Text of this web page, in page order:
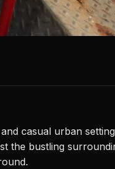
casual urban
the bustling